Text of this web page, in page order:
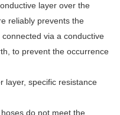
layer over the
reliably prevents the
via a conductive
to prevent the occurrence
layer, specific resistance
do not meet the